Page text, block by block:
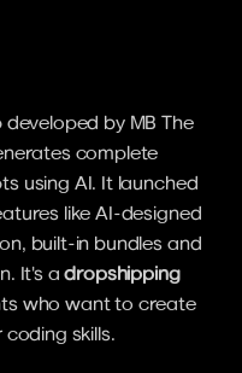
by MB The
complete
using AI. It launched
like AI-designed
built-in bundles and
It's a dropshipping
who want to create
skills.